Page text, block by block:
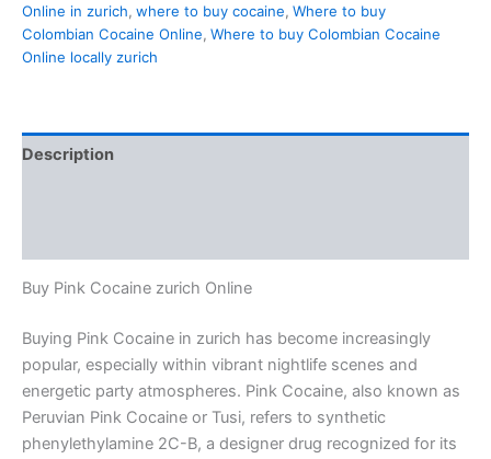
Online in zurich, where to buy cocaine, Where to buy
Colombian Cocaine Online, Where to buy Colombian Cocaine
Online locally zurich
Description
Buy Pink Cocaine zurich Online
Buying Pink Cocaine in zurich has become increasingly
popular, especially within vibrant nightlife scenes and
energetic party atmospheres. Pink Cocaine, also known as
Peruvian Pink Cocaine or Tusi, refers to synthetic
phenylethylamine 2C-B, a designer drug recognized for its